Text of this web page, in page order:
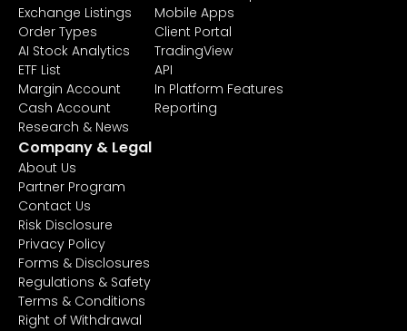
Exchange Listings
Order Types
AI Stock Analytics
ETF List
Margin Account
Cash Account
Research & News
Mobile Apps
Client Portal
TradingView
API
In Platform Features
Reporting
Company & Legal
About Us
Partner Program
Contact Us
Risk Disclosure
Privacy Policy
Forms & Disclosures
Regulations & Safety
Terms & Conditions
Right of Withdrawal